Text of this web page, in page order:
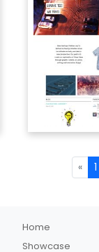
« 1
Home
Showcase